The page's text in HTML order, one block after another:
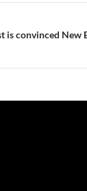
is convinced New